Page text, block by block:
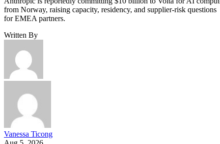
from Norway, raising capacity, residency, and supplier-risk questions
for EMEA partners.
Written By
Vanessa Ticong